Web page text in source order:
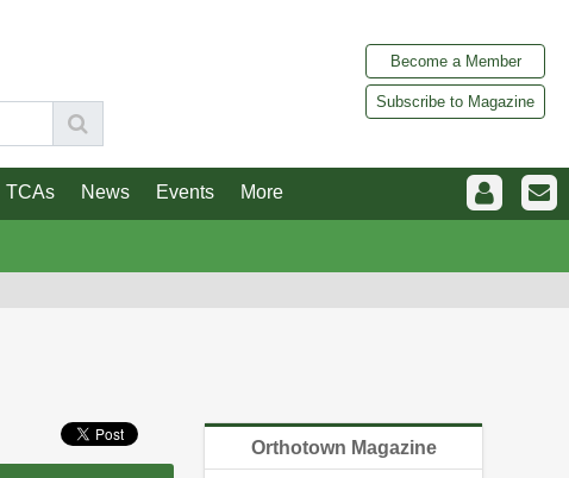
Become a Member
Subscribe to Magazine
TCAs News Events More
Orthotown Magazine